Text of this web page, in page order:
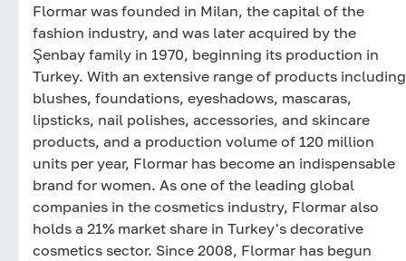
Flormar was founded in Milan, the capital of the
fashion industry, and was later acquired by the
Şenbay family in 1970, beginning its production in
Turkey. With an extensive range of products including
blushes, foundations, eyeshadows, mascaras,
lipsticks, nail polishes, accessories, and skincare
products, and a production volume of 120 million
units per year, Flormar has become an indispensable
brand for women. As one of the leading global
companies in the cosmetics industry, Flormar also
holds a 21% market share in Turkey's decorative
cosmetics sector. Since 2008, Flormar has begun